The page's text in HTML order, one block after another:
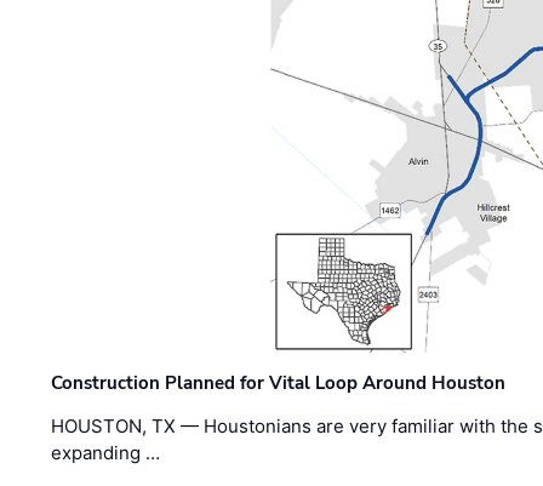
Construction Planned for Vital Loop Around Houston
HOUSTON, TX — Houstonians are very familiar with the
expanding …